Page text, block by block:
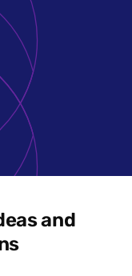
and